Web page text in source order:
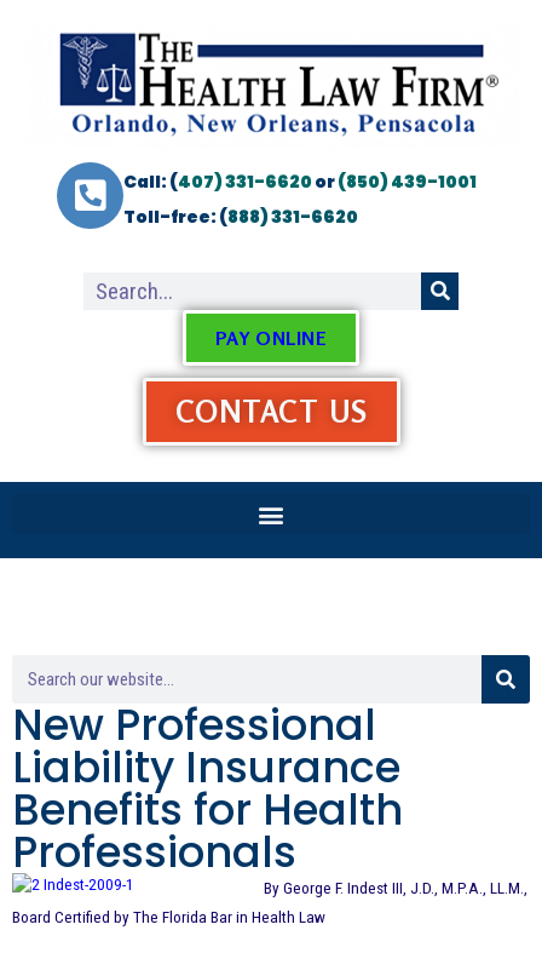
Call: (407) 331-6620or(850) 439-1001
Toll-free: (888) 331-6620
PAY ONLINE
CONTACT US
New Professional
Liability Insurance
Benefits for Health
Professionals
By George F. Indest III, J.D., M.P.A., LL.M.,
Board Certified by The Florida Bar in Health Law